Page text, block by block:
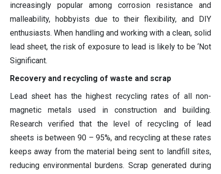
increasingly popular among corrosion resistance and
malleability, hobbyists due to their flexibility, and DIY
enthusiasts. When handling and working with a clean, solid
lead sheet, the risk of exposure to lead is likely to be ‘Not
Significant.
Recovery and recycling of waste and scrap
Lead sheet has the highest recycling rates of all non-
magnetic metals used in construction and building.
Research verified that the level of recycling of lead
sheets is between 90 – 95%, and recycling at these rates
keeps away from the material being sent to landfill sites,
reducing environmental burdens. Scrap generated during